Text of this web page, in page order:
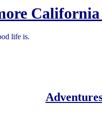
life is.